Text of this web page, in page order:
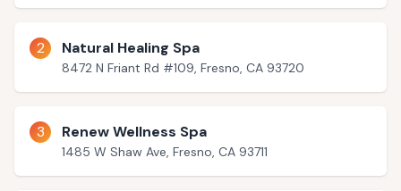
2 Natural Healing Spa
8472 N Friant Rd #109, Fresno, CA 93720
3 Renew Wellness Spa
1485 W Shaw Ave, Fresno, CA 93711